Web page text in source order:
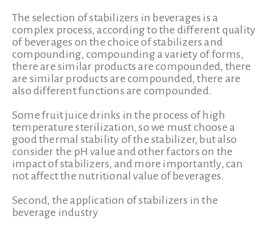
The selection of stabilizers in beverages is a
complex process, according to the different quality
of beverages on the choice of stabilizers and
compounding, compounding a variety of forms,
there are similar products are compounded, there
are similar products are compounded, there are
also different functions are compounded.
Some fruit juice drinks in the process of high
temperature sterilization, so we must choose a
good thermal stability of the stabilizer, but also
consider the pH value and other factors on the
impact of stabilizers, and more importantly, can
not affect the nutritional value of beverages.
Second, the application of stabilizers in the
beverage industry